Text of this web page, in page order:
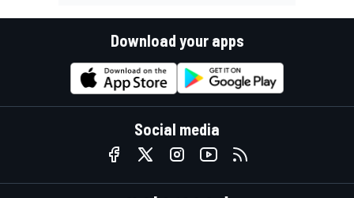
Download your apps
Social media